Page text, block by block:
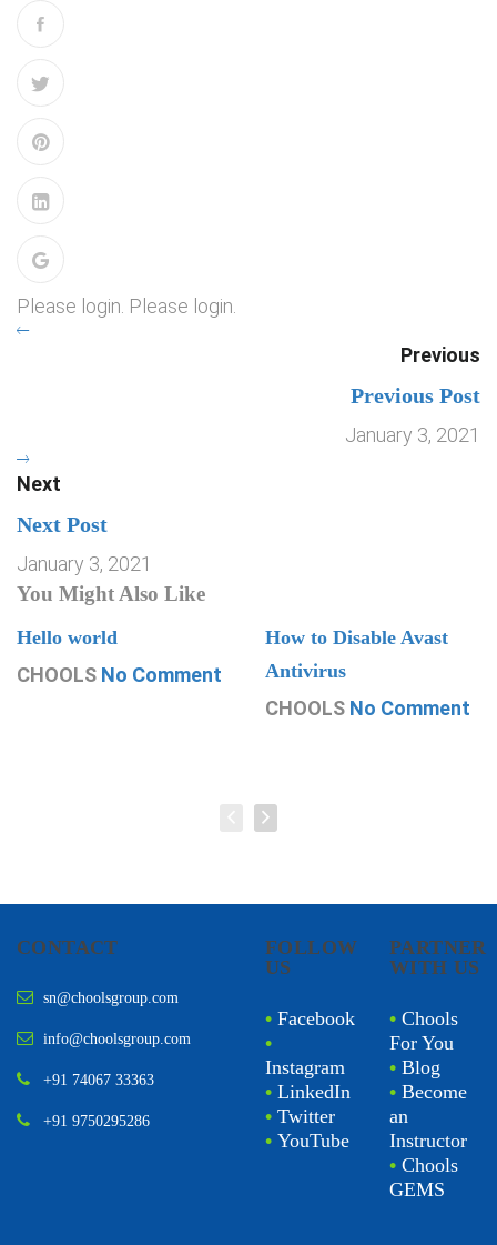
Please login. Please login.
Previous
Previous Post
January 3, 2021
Next
Next Post
January 3, 2021
You Might Also Like
Hello world
CHOOLS No Comment
How to Disable Avast
Antivirus
CHOOLS No Comment
CONTACT
sn@choolsgroup.com
info@choolsgroup.com
+91 74067 33363
+91 9750295286
FOLLOW
US
• Facebook
•
Instagram
• LinkedIn
• Twitter
• YouTube
PARTNER
WITH US
• Chools
For You
• Blog
• Become
an
Instructor
• Chools
GEMS